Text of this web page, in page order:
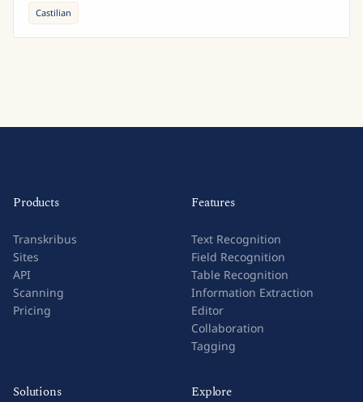
Castilian
Products
Transkribus
Sites
API
Scanning
Pricing
Features
Text Recognition
Field Recognition
Table Recognition
Information Extraction
Editor
Collaboration
Tagging
Solutions Explore